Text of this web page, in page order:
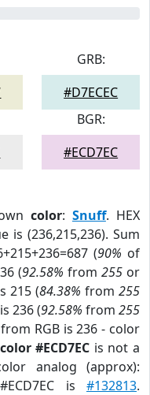
GRB:
#D7ECEC
BGR:
#ECD7EC
color: Snuff. HEX
is (236,215,236). Sum
(90% of
(92.58% from 255or
215 (84.38% from 255
236 (92.58% from 255
RGB is 236 - color
#ECD7EC is not a
analog (approx):
is #132813.